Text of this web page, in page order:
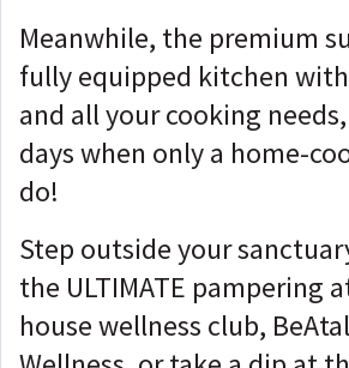
Meanwhile, the premium
fully equipped kitchen
and all your cooking
days when only a home-
do!
Step outside your
the ULTIMATE pampering
house wellness club,